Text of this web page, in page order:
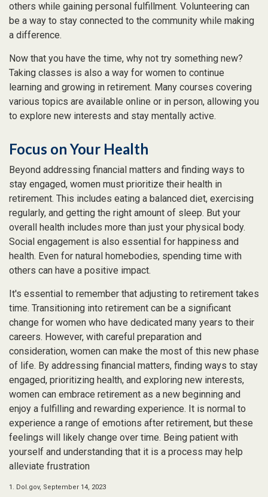
others while gaining personal fulfillment. Volunteering can
be a way to stay connected to the community while making
a difference.
Now that you have the time, why not try something new?
Taking classes is also a way for women to continue
learning and growing in retirement. Many courses covering
various topics are available online or in person, allowing you
to explore new interests and stay mentally active.
Focus on Your Health
Beyond addressing financial matters and finding ways to
stay engaged, women must prioritize their health in
retirement. This includes eating a balanced diet, exercising
regularly, and getting the right amount of sleep. But your
overall health includes more than just your physical body.
Social engagement is also essential for happiness and
health. Even for natural homebodies, spending time with
others can have a positive impact.
It's essential to remember that adjusting to retirement takes
time. Transitioning into retirement can be a significant
change for women who have dedicated many years to their
careers. However, with careful preparation and
consideration, women can make the most of this new phase
of life. By addressing financial matters, finding ways to stay
engaged, prioritizing health, and exploring new interests,
women can embrace retirement as a new beginning and
enjoy a fulfilling and rewarding experience. It is normal to
experience a range of emotions after retirement, but these
feelings will likely change over time. Being patient with
yourself and understanding that it is a process may help
alleviate frustration
1. Dol.gov, September 14, 2023